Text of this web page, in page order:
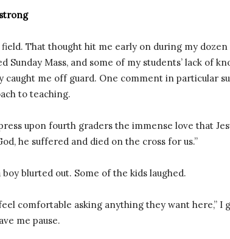
That thought hit me early on during my dozen
Sunday Mass, and some of my students’ lack of
caught me off guard. One comment in particular
to teaching.
upon fourth graders the immense love that
he suffered and died on the cross for us.”
boy blurted out. Some of the kids laughed.
comfortable asking anything they want here,” I
me pause.